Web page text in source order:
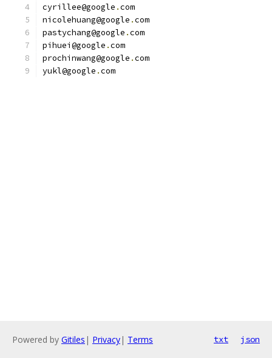
cyrillee@google .com
nicolehuang@google .com
pastychang@google .com
pihuei@google .com
prochinwang@google .com
yukl@google .com
Powered by Gitiles | Privacy| Terms txt json